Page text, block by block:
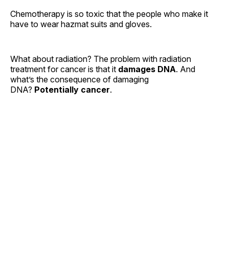
Chemotherapy is so toxic that the people who make it
have to wear hazmat suits and gloves.
What about radiation? The problem with radiation
treatment for cancer is that it damages DNA. And
what’s the consequence of damaging
DNA? Potentially cancer.